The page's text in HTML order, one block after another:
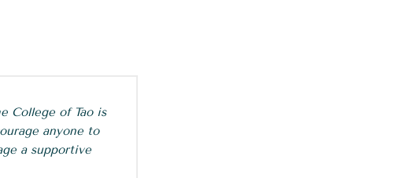
College of Tao is
anyone to
a supportive